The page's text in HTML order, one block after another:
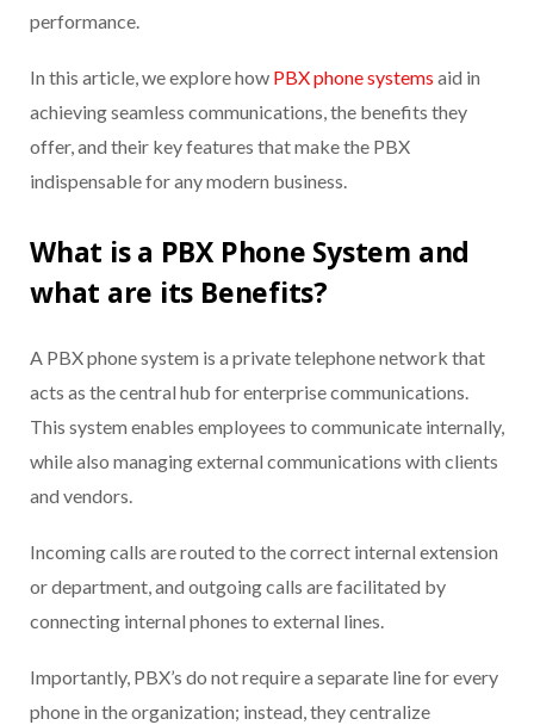
performance.
In this article, we explore how PBX phone systems aid in
achieving seamless communications, the benefits they
offer, and their key features that make the PBX
indispensable for any modern business.
What is a PBX Phone System and
what are its Benefits?
A PBX phone system is a private telephone network that
acts as the central hub for enterprise communications.
This system enables employees to communicate internally,
while also managing external communications with clients
and vendors.
Incoming calls are routed to the correct internal extension
or department, and outgoing calls are facilitated by
connecting internal phones to external lines.
Importantly, PBX’s do not require a separate line for every
phone in the organization; instead, they centralize